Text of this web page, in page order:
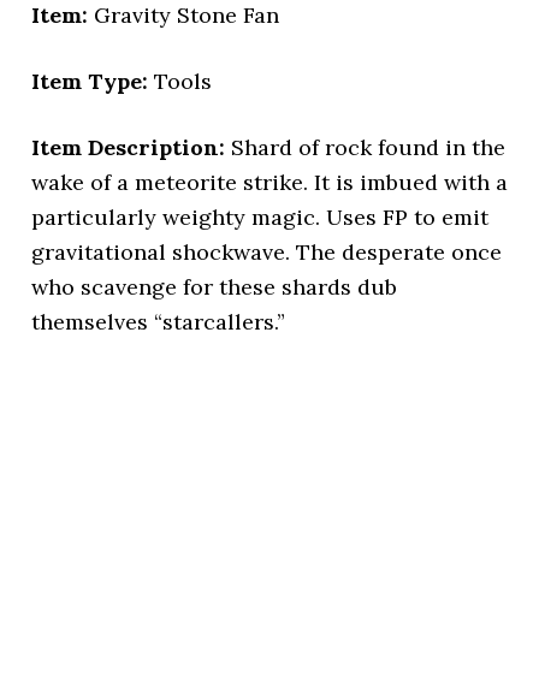
Item: Gravity Stone Fan
Item Type: Tools
Item Description: Shard of rock found in the
wake of a meteorite strike. It is imbued with a
particularly weighty magic. Uses FP to emit
gravitational shockwave. The desperate once
who scavenge for these shards dub
themselves “starcallers.”